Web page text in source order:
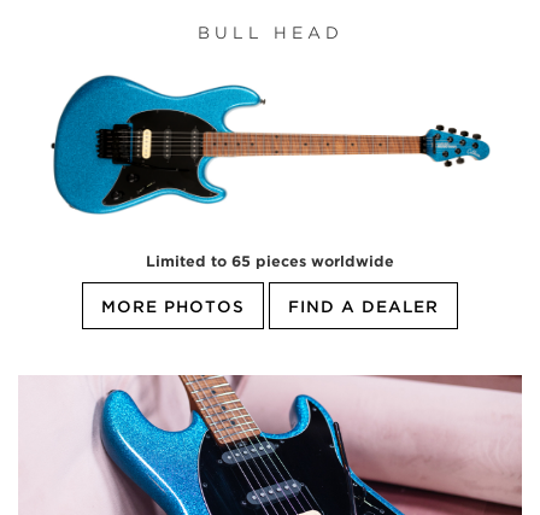
BULL HEAD
Limited to 65 pieces worldwide
MORE PHOTOS FIND A DEALER